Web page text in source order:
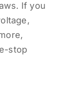
If you
stop